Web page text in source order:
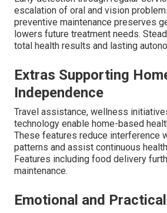
escalation of oral and vision
preventive maintenance preserves
lowers future treatment needs.
total health results and lasting
Extras Supporting
Independence
Travel assistance, wellness
technology enable home-based
These features reduce interference
patterns and assist continuous
Features including food delivery
maintenance.
Emotional and